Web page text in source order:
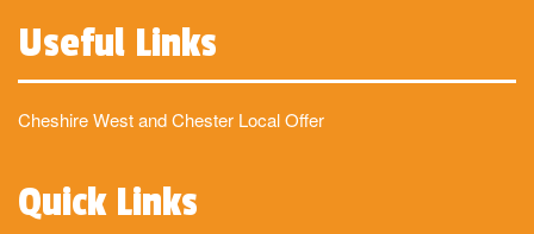
Useful Links
Cheshire West and Chester Local Offer
Quick Links